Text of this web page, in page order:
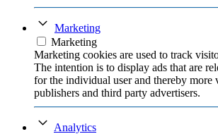
Marketing
Marketing
Marketing cookies are used to track
The intention is to display ads that are
for the individual user and thereby more
publishers and third party advertisers.
Analytics